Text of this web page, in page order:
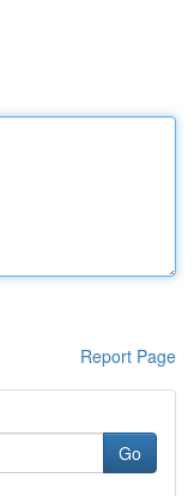
Report Page
Go